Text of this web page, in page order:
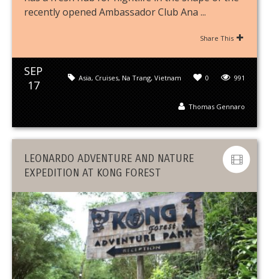
recently opened Ambassador Club Ana ...
Share This
SEP
17
991
0
Asia, Cruises, Na Trang, Vietnam
Thomas Gennaro
LEONARDO ADVENTURE AND NATURE
EXPEDITION AT KONG FOREST